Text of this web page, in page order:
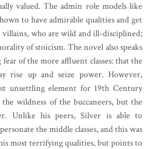
valued. The admin role models like
to have admirable qualities and get
who are wild and ill-disciplined;
of stoicism. The novel also speaks
of the more affluent classes: that the
rise up and seize power. However,
unsettling element for 19th Century
wildness of the buccaneers, but the
Unlike his peers, Silver is able to
the middle classes, and this was
most terrifying qualities, but points to